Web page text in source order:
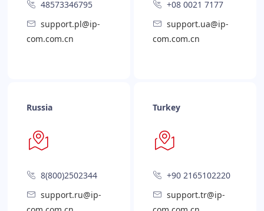
48573346795
support.pl@ip-
com.com.cn
+08 0021 7177
support.ua@ip-
com.com.cn
Russia
8(800)2502344
support.ru@ip-
Turkey
+90 2165102220
support.tr@ip-